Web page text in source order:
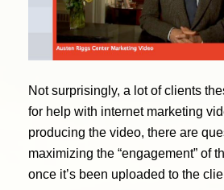
Not surprisingly, a lot of clients
for help with internet marketing
producing the video, there are
maximizing the “engagement” of
once it’s been uploaded to the